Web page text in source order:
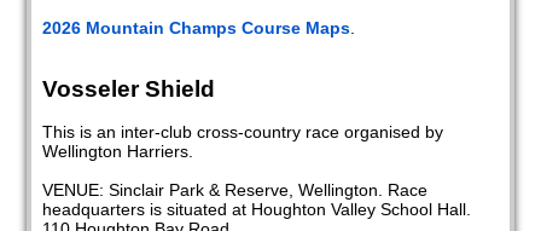
2026 Mountain Champs Course Maps
Vosseler Shield
This is an inter-club cross-country race organised by
Wellington Harriers.
VENUE: Sinclair Park & Reserve, Wellington. Race
headquarters is situated at Houghton Valley School Hall.